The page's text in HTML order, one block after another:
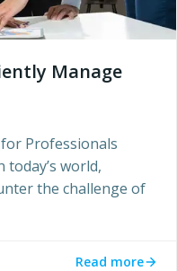
Manage
Professionals
world,
the challenge of
Read more